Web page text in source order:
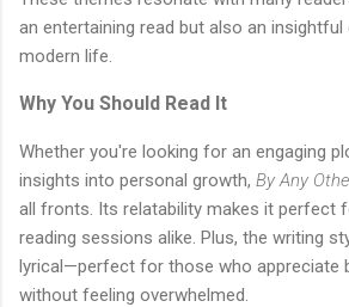
an entertaining read but also an
modern life.
Why You Should Read It
Whether you're looking for an engaging
insights into personal growth, By Any
all fronts. Its relatability makes it perfect
reading sessions alike. Plus, the writing
lyrical—perfect for those who appreciate
without feeling overwhelmed.